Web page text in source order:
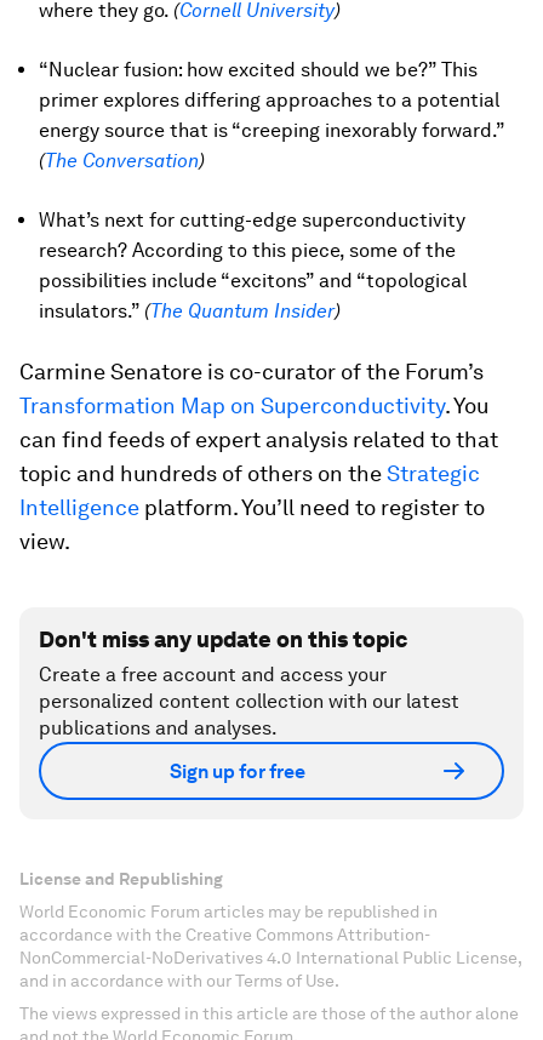
where they go. (Cornell University)
“Nuclear fusion: how excited should we be?” This
primer explores differing approaches to a potential
energy source that is “creeping inexorably forward.”
(The Conversation)
What’s next for cutting-edge superconductivity
research? According to this piece, some of the
possibilities include “excitons” and “topological
insulators.” (The Quantum Insider)
Carmine Senatore is co-curator of the Forum’s
Transformation Map on Superconductivity. You
can find feeds of expert analysis related to that
topic and hundreds of others on theStrategic
Intelligence platform. You’ll need to register to
view.
Don't miss any update on this topic
Create a free account and access your
personalized content collection with our latest
publications and analyses.
Sign up for free
License and Republishing
World Economic Forum articles may be republished in
accordance with the Creative Commons Attribution-
NonCommercial-NoDerivatives 4.0 International Public License,
and in accordance with our Terms of Use.
The views expressed in this article are those of the author alone